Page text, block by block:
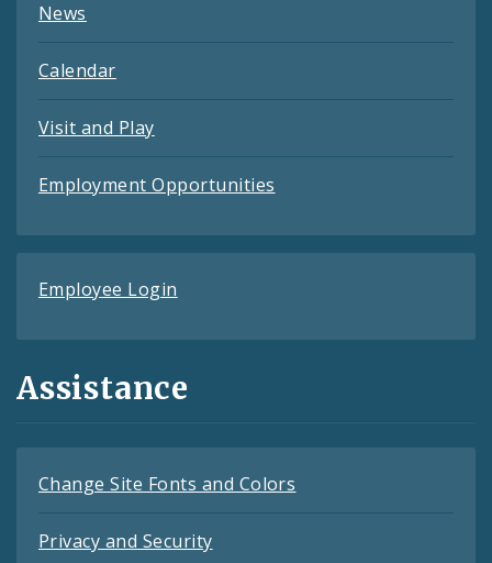
News
Calendar
Visit and Play
Employment Opportunities
Employee Login
Assistance
Change Site Fonts and Colors
Privacy and Security